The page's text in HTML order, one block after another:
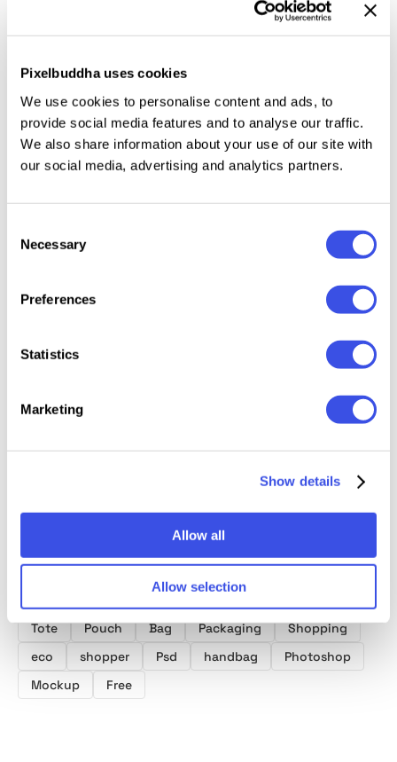
Pixelbuddha uses cookies
We use cookies to personalise content and ads, to
provide social media features and to analyse our traffic.
We also share information about your use of our site with
our social media, advertising and analytics partners.
Selection
Necessary
Preferences
Statistics
Marketing
Show details
Allow all
Allow selection
the Smart Objects, youre going to obtain a striking
result in showcasing patterns and illustrations. After
and quality risks to turn into your pet,
accompanying you in the most reckless creative
wanderings.
NOIR Tote Bag
RAW Tote Bag
Dusk
Product tags
Tote
Pouch Bag Packaging
Shopping
eco
shopper Psd handbag
Photoshop
Mockup
Free